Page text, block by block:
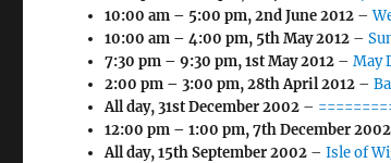
10:00 am – 5:00 pm,2nd June 2012 –
10:00 am – 4:00 pm, 5th May 2012 –
7:30 pm – 9:30 pm,1st May 2012 –May
2:00 pm – 3:00 pm,28th April 2012 –
All day,31st December 2002 –
12:00 pm – 1:00 pm,7th December 2002
All day,15th September 2002 –Isle of